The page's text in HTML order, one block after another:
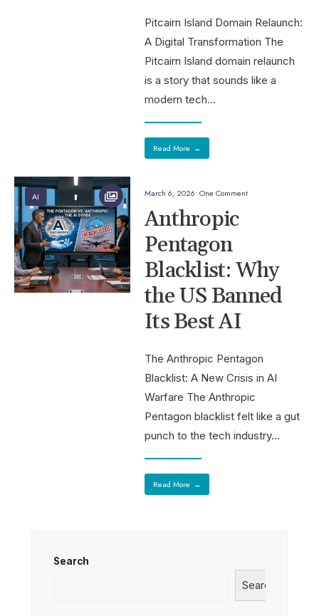
Pitcairn Island Domain Relaunch:
A Digital Transformation The
Pitcairn Island domain relaunch
is a story that sounds like a
modern tech...
Read More →
AI March 6, 2026• One Comment
Anthropic
Pentagon
Blacklist: Why
the US Banned
Its Best AI
The Anthropic Pentagon
Blacklist: A New Crisis in AI
Warfare The Anthropic
Pentagon blacklist felt like a gut
punch to the tech industry...
Read More →
Search
Search